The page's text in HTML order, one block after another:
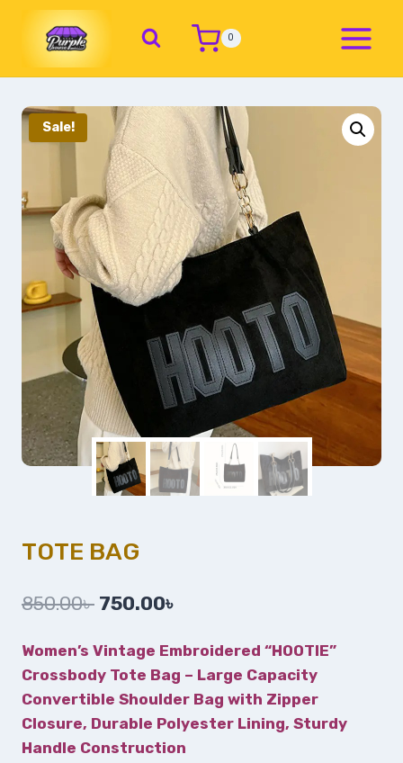
0
Sale!
TOTE BAG
850.00৳ 750.00৳
Women’s Vintage Embroidered “HOOTIE”
Crossbody Tote Bag – Large Capacity
Convertible Shoulder Bag with Zipper
Closure, Durable Polyester Lining, Sturdy
Handle Construction